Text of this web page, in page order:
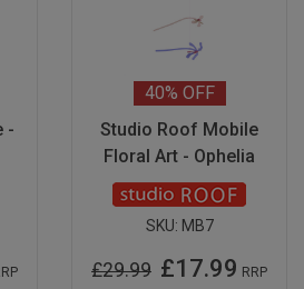
-
40% OFF
Studio Roof Mobile
Floral Art - Ophelia
SKU: MB7
£29.99 £17.99 RRP